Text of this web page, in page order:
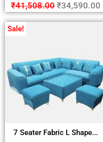
₹41,508.00 ₹34,590.00
Sale!
7 Seater Fabric L Shape...